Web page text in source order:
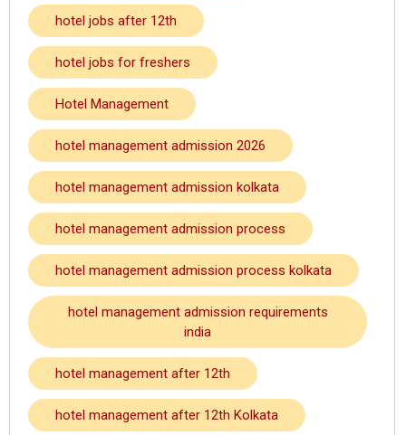
hotel jobs after 12th
hotel jobs for freshers
Hotel Management
hotel management admission 2026
hotel management admission kolkata
hotel management admission process
hotel management admission process kolkata
hotel management admission requirements
india
hotel management after 12th
hotel management after 12th Kolkata